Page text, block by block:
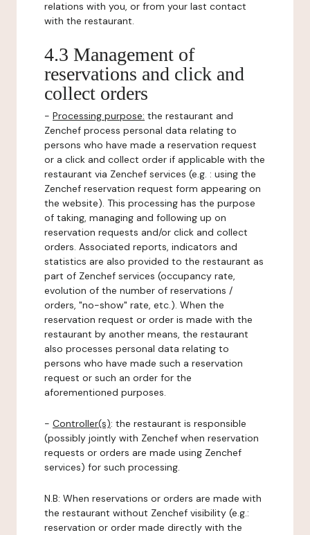
relations with you, or from your last contact
with the restaurant.
4.3 Management of
reservations and click and
collect orders
- Processing purpose: the restaurant and
Zenchef process personal data relating to
persons who have made a reservation request
or a click and collect order if applicable with the
restaurant via Zenchef services (e.g. : using the
Zenchef reservation request form appearing on
the website). This processing has the purpose
of taking, managing and following up on
reservation requests and/or click and collect
orders. Associated reports, indicators and
statistics are also provided to the restaurant as
part of Zenchef services (occupancy rate,
evolution of the number of reservations /
orders, "no-show" rate, etc.). When the
reservation request or order is made with the
restaurant by another means, the restaurant
also processes personal data relating to
persons who have made such a reservation
request or such an order for the
aforementioned purposes.
- Controller(s): the restaurant is responsible
(possibly jointly with Zenchef when reservation
requests or orders are made using Zenchef
services) for such processing.
N.B: When reservations or orders are made with
the restaurant without Zenchef visibility (e.g.:
reservation or order made directly with the